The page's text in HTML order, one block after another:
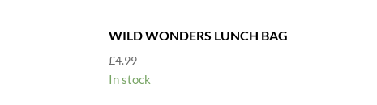
WILD WONDERS LUNCH BAG
£4.99
In stock